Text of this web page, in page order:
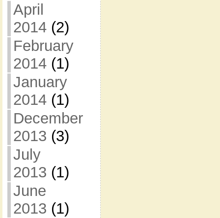
April
2014(2)
February
2014(1)
January
2014(1)
December
2013 (3)
July
2013 (1)
June
2013 (1)